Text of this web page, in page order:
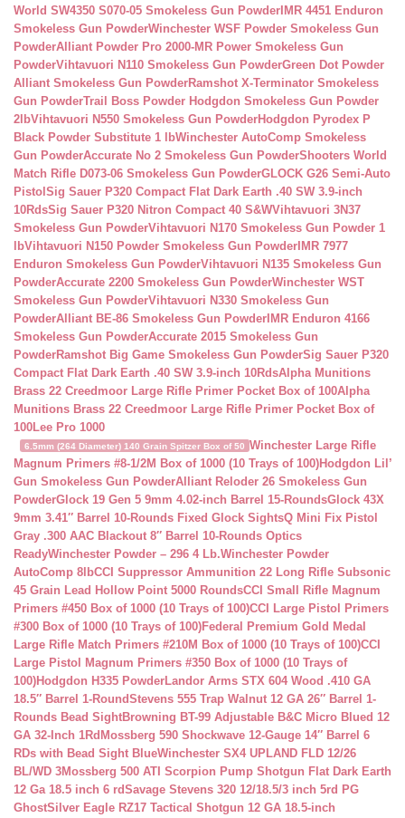
World SW4350 S070-05 Smokeless Gun Powder IMR 4451 Enduron
Smokeless Gun PowderWinchester WSF Powder Smokeless Gun
PowderAlliant Powder Pro 2000-MR Power Smokeless Gun
PowderVihtavuori N110 Smokeless Gun PowderGreen Dot Powder
Alliant Smokeless Gun PowderRamshot X-Terminator Smokeless
Gun PowderTrail Boss Powder Hodgdon Smokeless Gun Powder
2lbVihtavuori N550 Smokeless Gun PowderHodgdon Pyrodex P
Black Powder Substitute 1 lbWinchester AutoComp Smokeless
Gun PowderAccurate No 2 Smokeless Gun PowderShooters World
Match Rifle D073-06 Smokeless Gun PowderGLOCK G26 Semi-Auto
Pistol Sig Sauer P320 Compact Flat Dark Earth .40 SW 3.9-inch
10RdsSig Sauer P320 Nitron Compact 40 S&WVihtavuori 3N37
Smokeless Gun PowderVihtavuori N170 Smokeless Gun Powder 1
lbVihtavuori N150 Powder Smokeless Gun Powder IMR 7977
Enduron Smokeless Gun PowderVihtavuori N135 Smokeless Gun
PowderAccurate 2200 Smokeless Gun PowderWinchester WST
Smokeless Gun PowderVihtavuori N330 Smokeless Gun
PowderAlliant BE-86 Smokeless Gun Powder IMR Enduron 4166
Smokeless Gun PowderAccurate 2015 Smokeless Gun
PowderRamshot Big Game Smokeless Gun PowderSig Sauer P320
Compact Flat Dark Earth .40 SW 3.9-inch 10RdsAlpha Munitions
Brass 22 Creedmoor Large Rifle Primer Pocket Box of 100Alpha
Munitions Brass 22 Creedmoor Large Rifle Primer Pocket Box of
100Lee Pro 1000
6.5mm (264 Diameter) 140 Grain Spitzer Box of 50 Winchester Large Rifle
Magnum Primers #8-1/2M Box of 1000 (10 Trays of 100)Hodgdon Lil’
Gun Smokeless Gun PowderAlliant Reloder 26 Smokeless Gun
PowderGlock 19 Gen 5 9mm 4.02-inch Barrel 15-RoundsGlock 43X
9mm 3.41″ Barrel 10-Rounds Fixed Glock SightsQ Mini Fix Pistol
Gray .300 AAC Blackout 8″ Barrel 10-Rounds Optics
ReadyWinchester Powder – 296 4 Lb.Winchester Powder
AutoComp 8lbCCI Suppressor Ammunition 22 Long Rifle Subsonic
45 Grain Lead Hollow Point 5000 RoundsCCI Small Rifle Magnum
Primers #450 Box of 1000 (10 Trays of 100)CCI Large Pistol Primers
#300 Box of 1000 (10 Trays of 100)Federal Premium Gold Medal
Large Rifle Match Primers #210M Box of 1000 (10 Trays of 100)CCI
Large Pistol Magnum Primers #350 Box of 1000 (10 Trays of
100)Hodgdon H335 PowderLandor Arms STX 604 Wood .410 GA
18.5″ Barrel 1-RoundStevens 555 Trap Walnut 12 GA 26″ Barrel 1-
Rounds Bead SightBrowning BT-99 Adjustable B&C Micro Blued 12
GA 32-Inch 1Rd Mossberg 590 Shockwave 12-Gauge 14″ Barrel 6
RDs with Bead Sight BlueWinchester SX4 UPLAND FLD 12/26
BL/WD 3Mossberg 500 ATI Scorpion Pump Shotgun Flat Dark Earth
12 Ga 18.5 inch 6 rdSavage Stevens 320 12/18.5/3 inch 5rd PG
GhostSilver Eagle RZ17 Tactical Shotgun 12 GA 18.5-inch